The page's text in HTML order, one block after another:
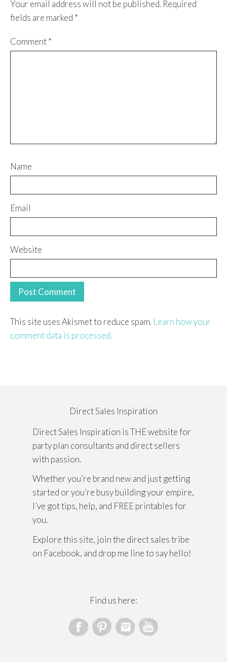
Your email address will not be published. Required
fields are marked *
Comment*
Name
Email
Website
This site uses Akismet to reduce spam. Learn how your
comment data is processed.
Direct Sales Inspiration
Direct Sales Inspiration is THE website for
party plan consultants and direct sellers
with passion.
Whether you’re brand new and just getting
started or you’re busy building your empire,
I’ve got tips, help, and FREE printables for
you.
Explore this site, join the direct sales tribe
on Facebook, and drop me line to say hello!
Find us here: